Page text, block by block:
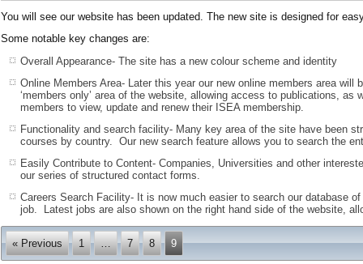
You will see our website has been updated. The new site is designed for
Some notable key changes are:
Overall Appearance- The site has a new colour scheme and identity
Online Members Area- Later this year our new online members area
‘members only’ area of the website, allowing access to publications,
members to view, update and renew their ISEA membership.
Functionality and search facility- Many key area of the site have been
courses by country. Our new search feature allows you to search the
Easily Contribute to Content- Companies, Universities and other
our series of structured contact forms.
Careers Search Facility- It is now much easier to search our database
job. Latest jobs are also shown on the right hand side of the website,
« Previous 1 … 7 8 9